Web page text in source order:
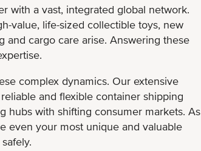
with a vast, integrated global network.
value, life-sized collectible toys, new
and cargo care arise. Answering these
complex dynamics. Our extensive
and flexible container shipping
hubs with shifting consumer markets. As
even your most unique and valuable